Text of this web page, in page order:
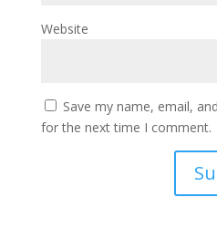
Website
Save my name, email,
for the next time I comment.